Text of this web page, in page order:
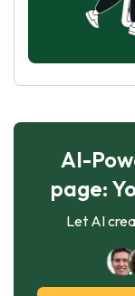
AI-
page:
Let AI